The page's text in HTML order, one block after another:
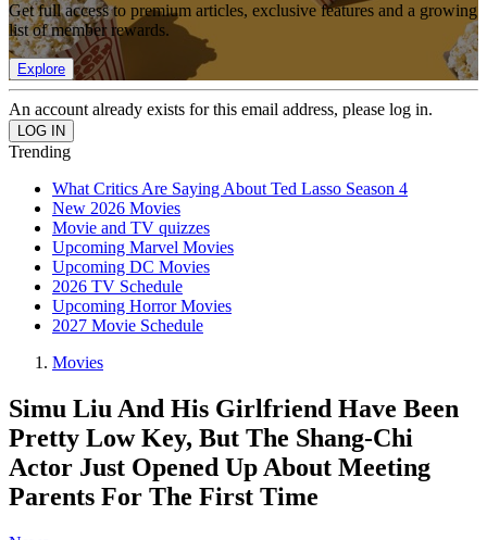
Get full access to premium articles, exclusive features and a growing
list of member rewards.
Explore
An account already exists for this email address, please log in.
Trending
What Critics Are Saying About Ted Lasso Season 4
New 2026 Movies
Movie and TV quizzes
Upcoming Marvel Movies
Upcoming DC Movies
2026 TV Schedule
Upcoming Horror Movies
2027 Movie Schedule
Movies
Simu Liu And His Girlfriend Have Been
Pretty Low Key, But The Shang-Chi
Actor Just Opened Up About Meeting
Parents For The First Time